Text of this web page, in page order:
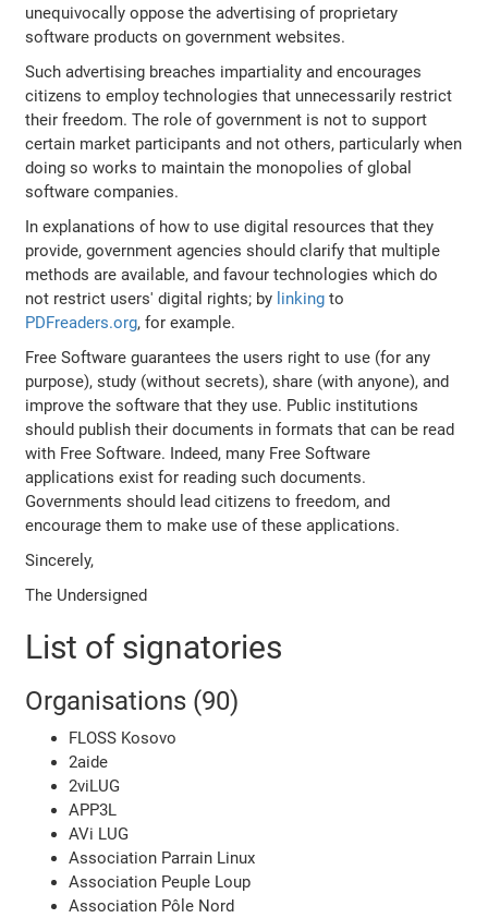
unequivocally oppose the advertising of proprietary
software products on government websites.
Such advertising breaches impartiality and encourages
citizens to employ technologies that unnecessarily restrict
their freedom. The role of government is not to support
certain market participants and not others, particularly when
doing so works to maintain the monopolies of global
software companies.
In explanations of how to use digital resources that they
provide, government agencies should clarify that multiple
methods are available, and favour technologies which do
not restrict users' digital rights; by linking to
PDFreaders.org, for example.
Free Software guarantees the users right to use (for any
purpose), study (without secrets), share (with anyone), and
improve the software that they use. Public institutions
should publish their documents in formats that can be read
with Free Software. Indeed, many Free Software
applications exist for reading such documents.
Governments should lead citizens to freedom, and
encourage them to make use of these applications.
Sincerely,
The Undersigned
List of signatories
Organisations (90)
FLOSS Kosovo
2aide
2viLUG
APP3L
AVi LUG
Association Parrain Linux
Association Peuple Loup
Association Pôle Nord